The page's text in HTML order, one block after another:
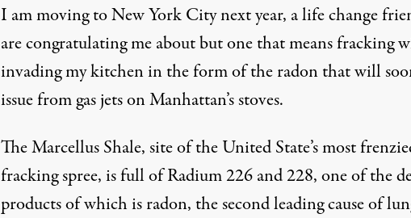
I am moving to New York City next year, a life change
are congratulating me about but one that means fracking
invading my kitchen in the form of the radon that will
issue from gas jets on Manhattan’s stoves.
The Marcellus Shale, site of the United State’s most
fracking spree, is full of Radium 226 and 228, one of the
products of which is radon, thesecond leading cause of